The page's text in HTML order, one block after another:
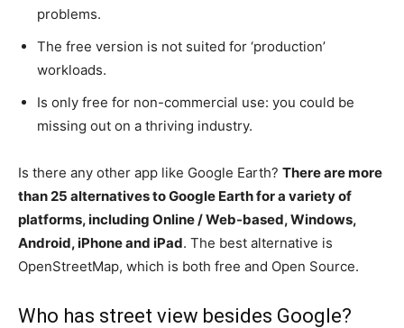
problems.
The free version is not suited for ‘production’
workloads.
Is only free for non-commercial use: you could be
missing out on a thriving industry.
Is there any other app like Google Earth? There are more
than 25 alternatives to Google Earth for a variety of
platforms, including Online / Web-based, Windows,
Android, iPhone and iPad. The best alternative is
OpenStreetMap, which is both free and Open Source.
Who has street view besides Google?